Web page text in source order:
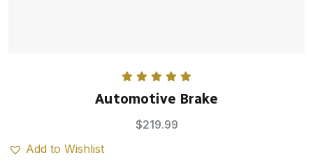
Rated
out of 5
Automotive Brake
$219.99
Add to Wishlist